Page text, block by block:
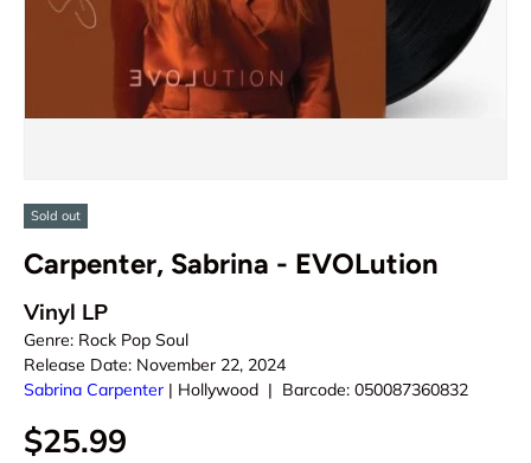
Sold out
Carpenter, Sabrina - EVOLution
Vinyl LP
Genre: Rock Pop Soul
Release Date: November 22, 2024
Sabrina Carpenter | Hollywood | Barcode: 050087360832
$25.99